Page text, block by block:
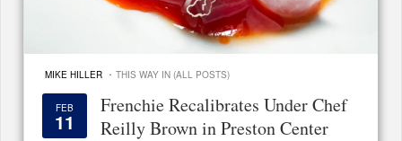
MIKE HILLER · THIS WAY IN (ALL POSTS)
FEB
11
Frenchie Recalibrates Under Chef
Reilly Brown in Preston Center